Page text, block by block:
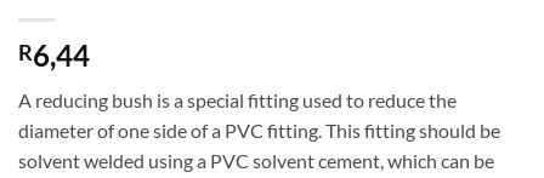
R6,44
A reducing bush is a special fitting used to reduce the
diameter of one side of a PVC fitting. This fitting should be
solvent welded using a PVC solvent cement, which can be